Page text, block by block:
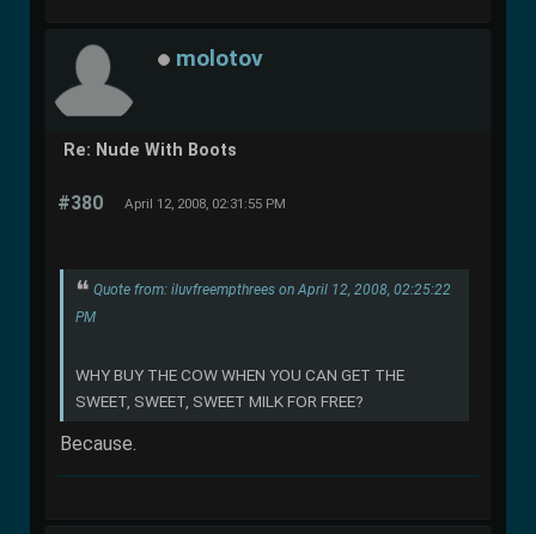
molotov
Re: Nude With Boots
#380 April 12, 2008, 02:31:55 PM
Quote from: iluvfreempthrees on April 12, 2008, 02:25:22
PM
WHY BUY THE COW WHEN YOU CAN GET THE
SWEET, SWEET, SWEET MILK FOR FREE?
Because.